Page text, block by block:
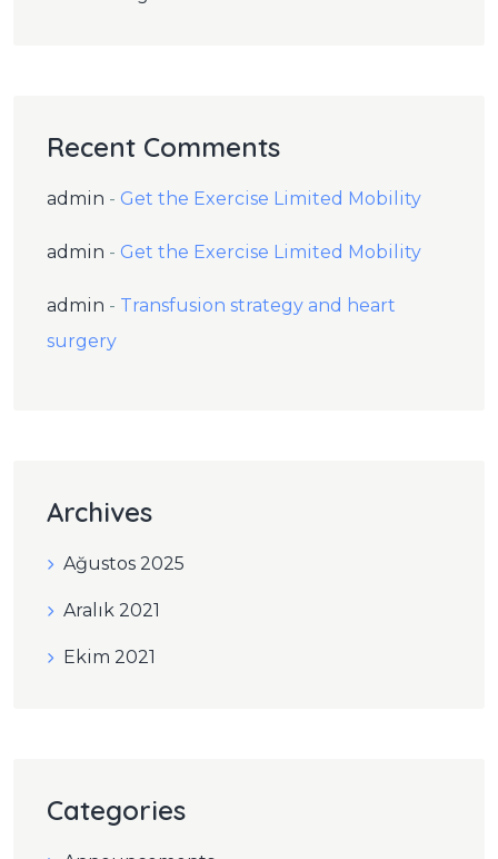
Recent Comments
admin - Get the Exercise Limited Mobility
admin - Get the Exercise Limited Mobility
admin - Transfusion strategy and heart
surgery
Archives
Ağustos 2025
Aralık 2021
Ekim 2021
Categories